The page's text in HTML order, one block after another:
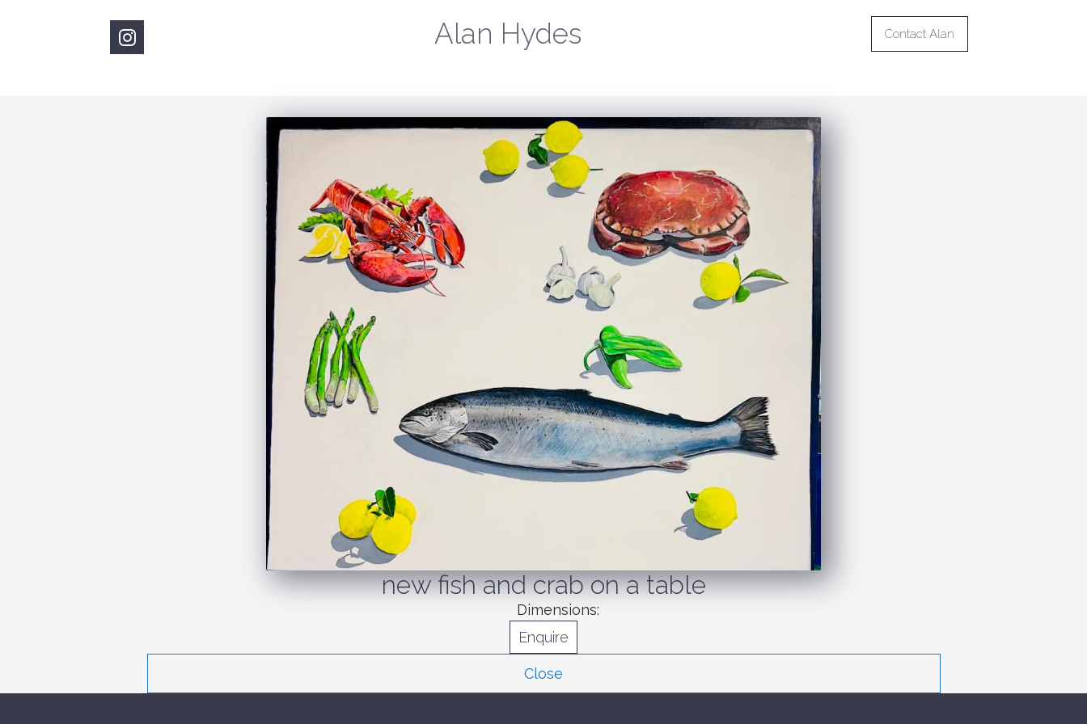
Alan Hydes Contact Alan
new fish and crab on a table
Dimensions:
Enquire
Close